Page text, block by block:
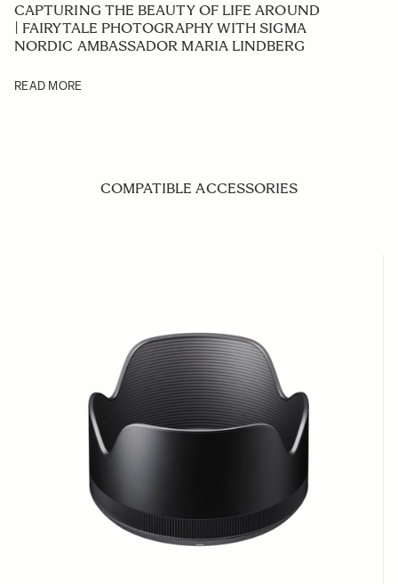
CAPTURING THE BEAUTY OF LIFE AROUND
| FAIRYTALE PHOTOGRAPHY WITH SIGMA
NORDIC AMBASSADOR MARIA LINDBERG
READ MORE
COMPATIBLE ACCESSORIES